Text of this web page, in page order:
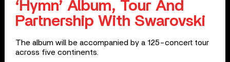
‘Hymn’ Album, Tour And
Partnership With Swarovski
The album will be accompanied by a 125-concert tour
across five continents.